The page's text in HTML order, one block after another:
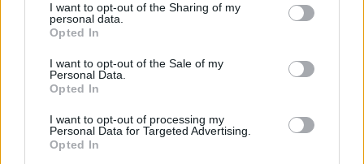
I want to opt-out of the Sharing of my
personal data.
Opted In
I want to opt-out of the Sale of my
Personal Data.
Opted In
I want to opt-out of processing my
Personal Data for Targeted Advertising.
Opted In
MONDIALI 2007 FEMMINILI Oggi
Ghedin: «Ci serve una vittoria»
01/11/2005